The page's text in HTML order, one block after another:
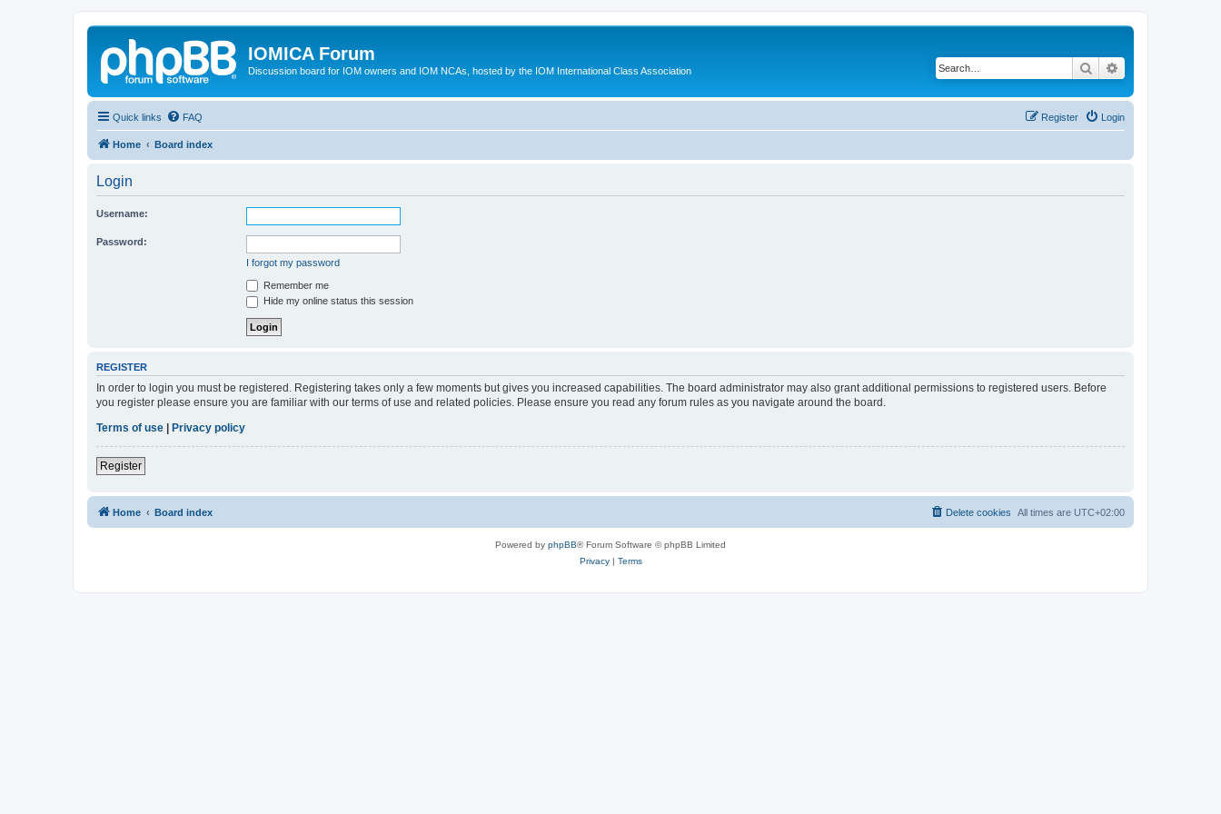
IOMICA Forum
Discussion board for IOM owners and IOM NCAs, hosted by the IOM International Class Association Search
Quick links FAQ Login
Register
Home Board index
Login
Username:
Password:
I forgot my password
Remember me
Hide my online status this session
REGISTER
In order to login you must be registered. Registering takes only a few moments but gives you increased capabilities. The board administrator may also grant additional permissions to registered users. Before
you register please ensure you are familiar with our terms of use and related policies. Please ensure you read any forum rules as you navigate around the board.
Terms of use
Privacy policy
Register
Home Board index All times are UTC+02:00
Delete cookies
Powered by phpBB® Forum Software © phpBB Limited
Privacy| Terms